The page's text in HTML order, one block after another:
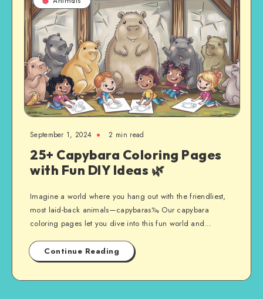
September 1, 2024 2 min read
25+ Capybara Coloring Pages
with Fun DIY Ideas 🌿
Imagine a world where you hang out with the friendliest,
most laid-back animals—capybaras🦦 Our capybara
coloring pages let you dive into this fun world and…
Continue Reading